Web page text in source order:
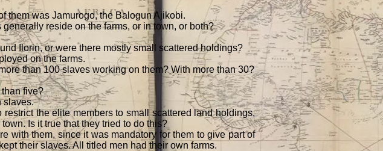
them was Jamurogo, the Balogun Ajikobi.
reside on the farms, or in town, or both?
Ilorin, or were there mostly small scattered holdings?
on the farms.
than 100 slaves working on them? With more than 30?
five?
slaves.
the elite members to small scattered land holdings,
Is it true that they tried to do this?
with them, since it was mandatory for them to give part of
their slaves. All titled men had their own farms.